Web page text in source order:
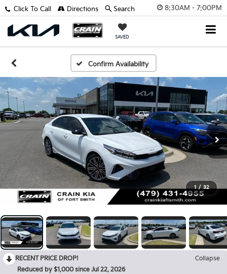
8:30AM - 7:00PM
SAVED
Click To Call Directions Search
Confirm Availability
1 / 32
RECENT PRICE DROP!
Collapse
Reduced by $1,000 since Jul 22, 2026